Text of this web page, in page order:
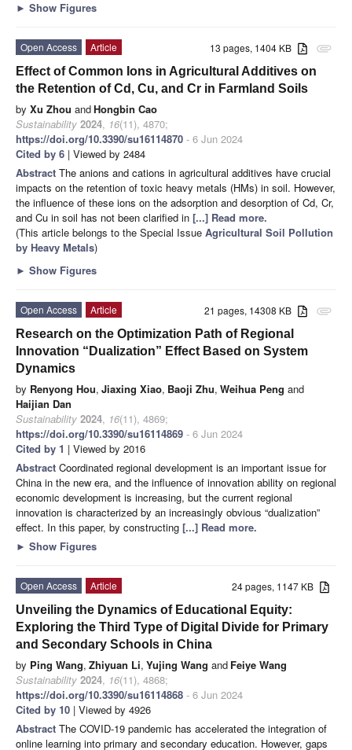
► Show Figures
attachment
13 pages, 1404 KB
Open Access
Article
Effect of Common Ions in Agricultural Additives on
the Retention of Cd, Cu, and Cr in Farmland Soils
by Xu Zhou andHongbin Cao
Sustainability 2024, 16(11), 4870;
https://doi.org/10.3390/su16114870 - 6 Jun 2024
Cited by 6 | Viewed by 2484
Abstract The anions and cations in agricultural additives have crucial
impacts on the retention of toxic heavy metals (HMs) in soil. However,
the influence of these ions on the adsorption and desorption of Cd, Cr,
and Cu in soil has not been clarified in [...] Read more.
(This article belongs to the Special Issue Agricultural Soil Pollution
by Heavy Metals)
► Show Figures
attachment
21 pages, 14308 KB
Open Access
Article
Research on the Optimization Path of Regional
Innovation “Dualization” Effect Based on System
Dynamics
by Renyong Hou, Jiaxing Xiao, Baoji Zhu, Weihua Peng and
Haijian Dan
Sustainability 2024, 16(11), 4869;
https://doi.org/10.3390/su16114869 - 6 Jun 2024
Cited by 1 | Viewed by 2016
Abstract Coordinated regional development is an important issue for
China in the new era, and the influence of innovation ability on regional
economic development is increasing, but the current regional
innovation is characterized by an increasingly obvious “dualization”
effect. In this paper, by constructing [...] Read more.
► Show Figures
24 pages, 1147 KB
Open Access
Article
Unveiling the Dynamics of Educational Equity:
Exploring the Third Type of Digital Divide for Primary
and Secondary Schools in China
by Ping Wang, Zhiyuan Li, Yujing Wang and Feiye Wang
Sustainability 2024, 16(11), 4868;
https://doi.org/10.3390/su16114868 - 6 Jun 2024
Cited by 10 | Viewed by 4926
Abstract The COVID-19 pandemic has accelerated the integration of
online learning into primary and secondary education. However, gaps